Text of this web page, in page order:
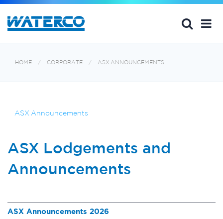
HOME CORPORATE ASX ANNOUNCEMENTS
ASX Announcements
ASX Lodgements and
Announcements
ASX Announcements 2026